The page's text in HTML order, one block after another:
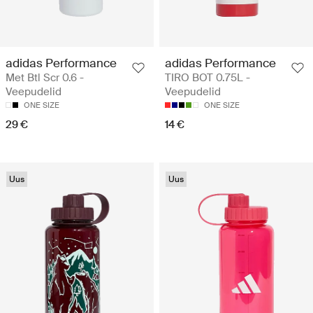
adidas Performance
Met Btl Scr 0.6 -
Veepudelid
ONE SIZE
29 €
adidas Performance
TIRO BOT 0.75L -
Veepudelid
ONE SIZE
14 €
Uus Uus